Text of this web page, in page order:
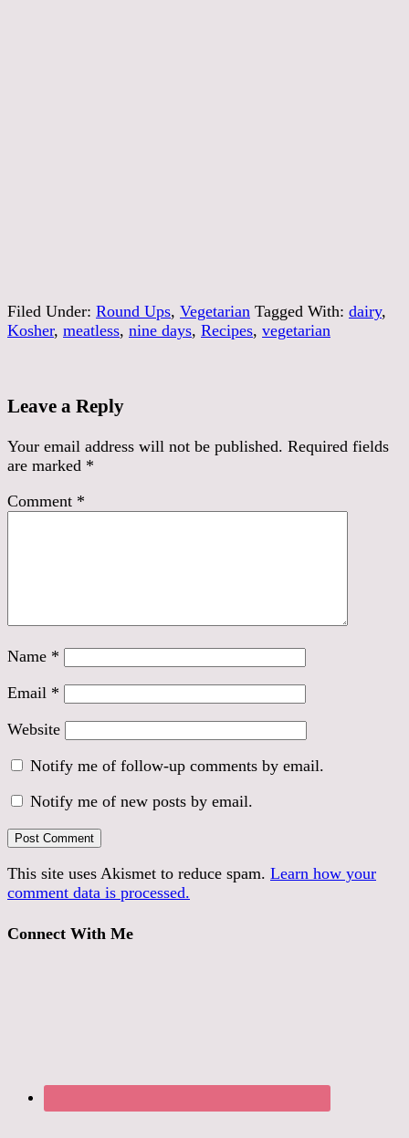
Filed Under: Round Ups, Vegetarian Tagged With: dairy,
Kosher, meatless, nine days, Recipes, vegetarian
Leave a Reply
Your email address will not be published. Required fields
are marked *
Comment *
Name *
Email *
Website
Notify me of follow-up comments by email.
Notify me of new posts by email.
This site uses Akismet to reduce spam. Learn how your
comment data is processed.
Connect With Me